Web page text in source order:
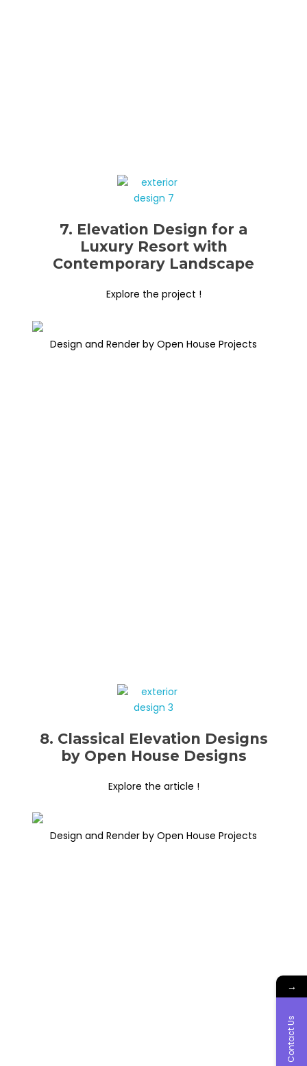
7. Elevation Design for a
Luxury Resort with
Contemporary Landscape
Explore the project !
Design and Render by Open House Projects
8. Classical Elevation Designs
by Open House Designs
Explore the article !
Design and Render by Open House Projects
→
Contact Us